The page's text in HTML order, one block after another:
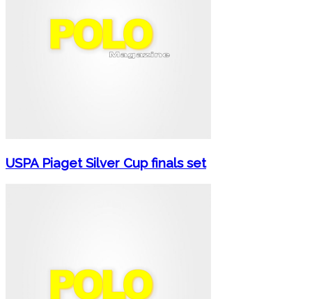
USPA Piaget Silver Cup finals set